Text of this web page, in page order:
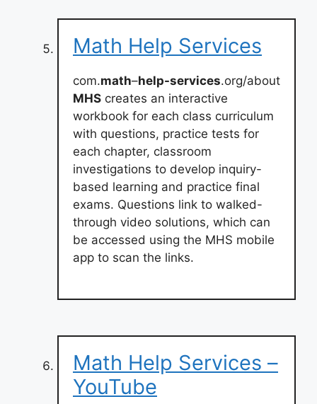
Math Help Services
com.math–help-services.org/about
MHS creates an interactive
workbook for each class curriculum
with questions, practice tests for
each chapter, classroom
investigations to develop inquiry-
based learning and practice final
exams. Questions link to walked-
through video solutions, which can
be accessed using the MHS mobile
app to scan the links.
Math Help Services –
YouTube